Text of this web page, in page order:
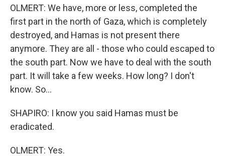
OLMERT: We have, more or less, completed the
first part in the north of Gaza, which is completely
destroyed, and Hamas is not present there
anymore. They are all - those who could escaped to
the south part. Now we have to deal with the south
part. It will take a few weeks. How long? I don't
know. So...
SHAPIRO: I know you said Hamas must be
eradicated.
OLMERT: Yes.